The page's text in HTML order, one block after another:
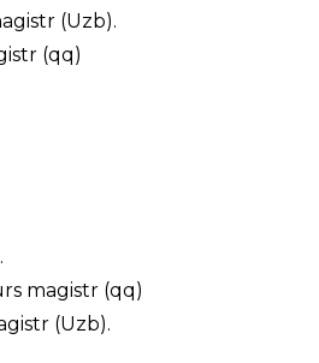
(Uzb).
(qq)
magistr (qq)
(Uzb).